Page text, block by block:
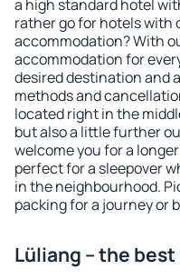
a high standard hotel
rather go for hotels with
accommodation? With
accommodation for
desired destination and
methods and
located right in the
but also a little further
welcome you for a
perfect for a sleepover
in the neighbourhood.
packing for a journey or
Lüliang – the